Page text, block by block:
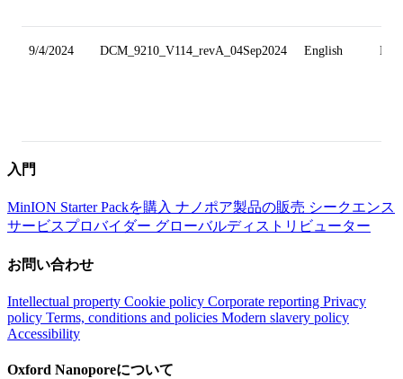
9/4/2024 DCM_9210_V114_revA_04Sep2024 English
入門
MinION Starter Packを購入 ナノポア製品の販売 シークエンス
サービスプロバイダー グローバルディストリビューター
お問い合わせ
Intellectual property Cookie policy Corporate reporting Privacy
policy Terms, conditions and policies Modern slavery policy
Accessibility
Oxford Nanoporeについて